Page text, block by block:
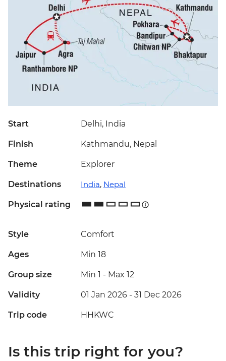
Start Delhi, India
Finish Kathmandu, Nepal
Theme Explorer
Destinations India, Nepal
Physical rating
Style Comfort
Ages Min 18
Group size Min 1 - Max 12
Validity 01 Jan 2026 - 31 Dec 2026
Trip code HHKWC
Is this trip right for you?